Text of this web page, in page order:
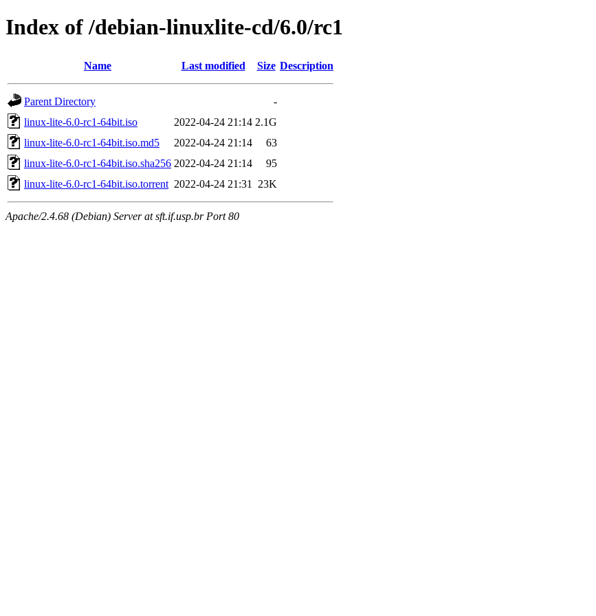
Index of /debian-linuxlite-cd/6.0/rc1
Name Last modified Size Description
Parent Directory
-
linux-lite-6.0-rc1-64bit.iso
2022-04-24 21:14 2.1G
linux-lite-6.0-rc1-64bit.iso.md5
2022-04-24 21:14
63
linux-lite-6.0-rc1-64bit.iso.sha256 2022-04-24 21:14
95
linux-lite-6.0-rc1-64bit.iso.torrent 2022-04-24 21:31 23K
Apache/2.4.68 (Debian) Server at sft.if.usp.br Port 80